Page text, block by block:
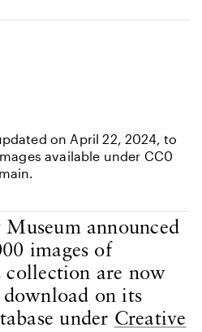
Opens in new tab.
Opens in new tab.
on April 22, 2024, to
available under CC0
announced
images of
are now
on its
under Creative